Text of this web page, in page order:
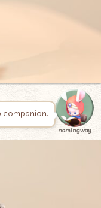
companion.
namingway